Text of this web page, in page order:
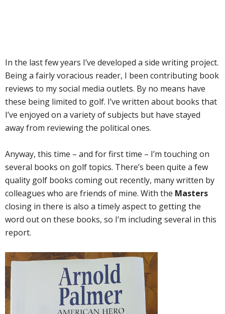
In the last few years I’ve developed a side writing project.
Being a fairly voracious reader, I been contributing book
reviews to my social media outlets. By no means have
these being limited to golf. I’ve written about books that
I’ve enjoyed on a variety of subjects but have stayed
away from reviewing the political ones.
Anyway, this time – and for first time – I’m touching on
several books on golf topics. There’s been quite a few
quality golf books coming out recently, many written by
colleagues who are friends of mine. With the Masters
closing in there is also a timely aspect to getting the
word out on these books, so I’m including several in this
report.